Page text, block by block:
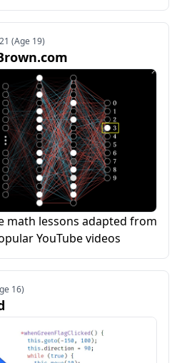
(Age 19)
math lessons adapted from
YouTube videos
16)